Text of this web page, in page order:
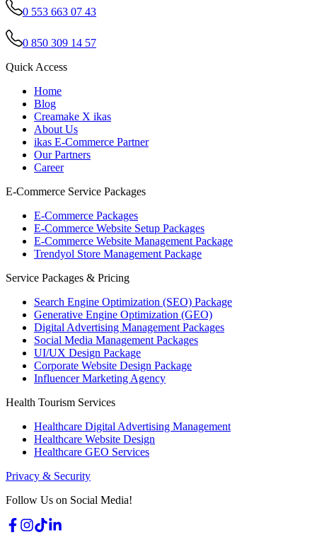
0 553 663 07 43
0 850 309 14 57
Quick Access
Home
Blog
Creamake X ikas
About Us
ikas E-Commerce Partner
Our Partners
Career
E-Commerce Service Packages
E-Commerce Packages
E-Commerce Website Setup Packages
E-Commerce Website Management Package
Trendyol Store Management Package
Service Packages & Pricing
Search Engine Optimization (SEO) Package
Generative Engine Optimization (GEO)
Digital Advertising Management Packages
Social Media Management Packages
UI/UX Design Package
Corporate Website Design Package
Influencer Marketing Agency
Health Tourism Services
Healthcare Digital Advertising Management
Healthcare Website Design
Healthcare GEO Services
Privacy & Security
Follow Us on Social Media!